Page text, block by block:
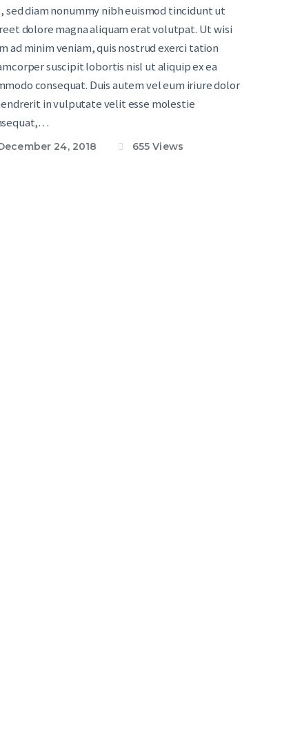
sed diam nonummy nibh euismod tincidunt ut
dolore magna aliquam erat volutpat. Ut wisi
ad minim veniam, quis nostrud exerci tation
suscipit lobortis nisl ut aliquip ex ea
consequat. Duis autem vel eum iriure dolor
in vulputate velit esse molestie
24, 2018 655 Views